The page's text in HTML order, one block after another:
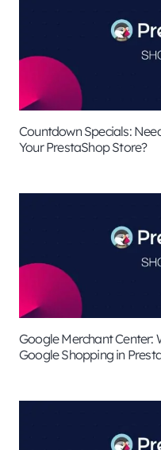
Countdown Specials:
Your PrestaShop Store?
Google Merchant Center:
Google Shopping in